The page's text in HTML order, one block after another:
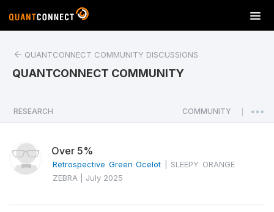
T
o
a
v
o
QUANTCONNECT COMMUNITY DISCUSSIONS
QUANTCONNECT COMMUNITY
RESEARCH COMMUNITY
Over 5%
Retrospective Green Ocelot
SLEEPY ORANGE
ZEBRA
July 2025